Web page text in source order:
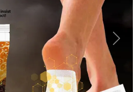
Next